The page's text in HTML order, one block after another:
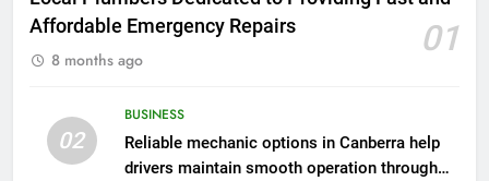
Affordable Emergency Repairs
01
8 months ago
02
BUSINESS
Reliable mechanic options in Canberra help
drivers maintain smooth operation through